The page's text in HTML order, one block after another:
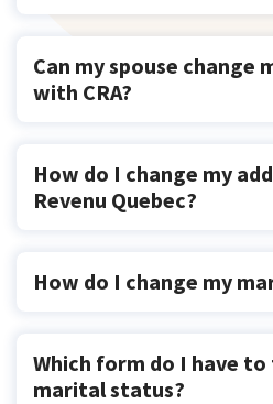
Can my spouse change
with CRA?
How do I change my
Revenu Quebec?
How do I change my
Which form do I have
marital status?